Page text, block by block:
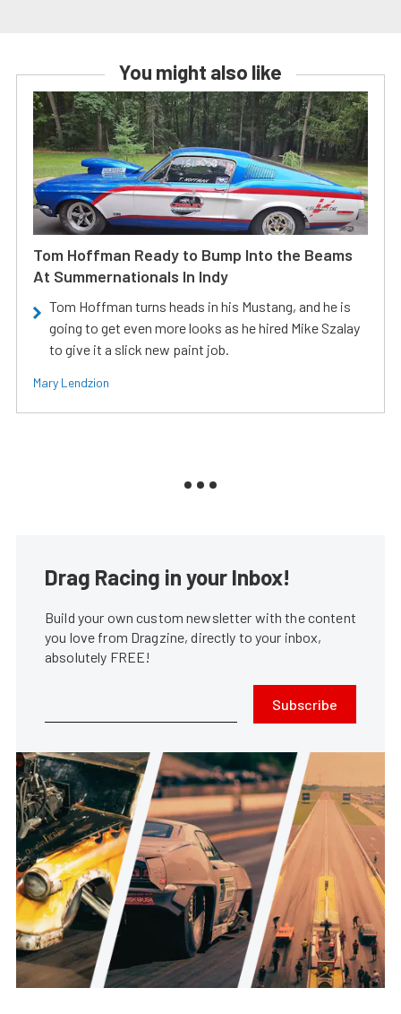
You might also like
Tom Hoffman Ready to Bump Into the Beams
At Summernationals In Indy
Tom Hoffman turns heads in his Mustang, and he is
going to get even more looks as he hired Mike Szalay
to give it a slick new paint job.
Mary Lendzion
Drag Racing in your Inbox!
Build your own custom newsletter with the content
you love from Dragzine, directly to your inbox,
absolutely FREE!
Subscribe